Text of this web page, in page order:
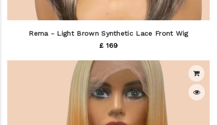
Rema - Light Brown Synthetic Lace Front Wig
£ 169